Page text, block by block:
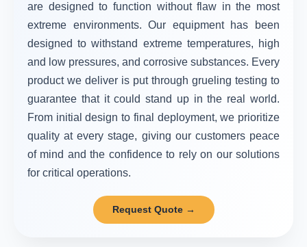
are designed to function without flaw in the most
extreme environments. Our equipment has been
designed to withstand extreme temperatures, high
and low pressures, and corrosive substances. Every
product we deliver is put through grueling testing to
guarantee that it could stand up in the real world.
From initial design to final deployment, we prioritize
quality at every stage, giving our customers peace
of mind and the confidence to rely on our solutions
for critical operations.
Request Quote →